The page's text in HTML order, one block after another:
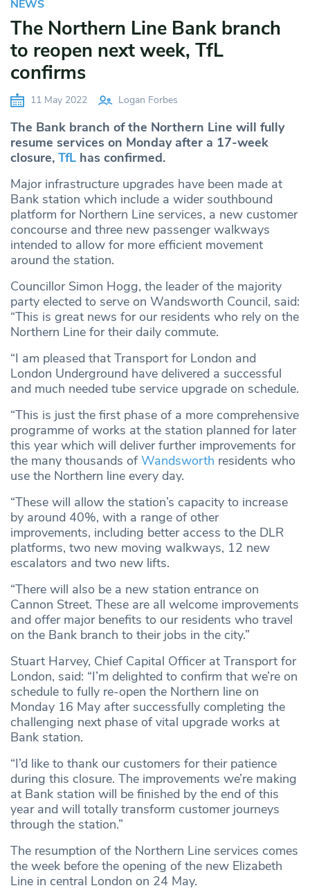
NEWS
The Northern Line Bank branch
to reopen next week, TfL
confirms
11 May 2022 Logan Forbes
The Bank branch of the Northern Line will fully
resume services on Monday after a 17-week
closure, TfL has confirmed.
Major infrastructure upgrades have been made at
Bank station which include a wider southbound
platform for Northern Line services, a new customer
concourse and three new passenger walkways
intended to allow for more efficient movement
around the station.
Councillor Simon Hogg, the leader of the majority
party elected to serve on Wandsworth Council, said:
“This is great news for our residents who rely on the
Northern Line for their daily commute.
“I am pleased that Transport for London and
London Underground have delivered a successful
and much needed tube service upgrade on schedule.
“This is just the first phase of a more comprehensive
programme of works at the station planned for later
this year which will deliver further improvements for
the many thousands ofWandsworth residents who
use the Northern line every day.
“These will allow the station’s capacity to increase
by around 40%, with a range of other
improvements, including better access to the DLR
platforms, two new moving walkways, 12 new
escalators and two new lifts.
“There will also be a new station entrance on
Cannon Street. These are all welcome improvements
and offer major benefits to our residents who travel
on the Bank branch to their jobs in the city.”
Stuart Harvey, Chief Capital Officer at Transport for
London, said: “I’m delighted to confirm that we’re on
schedule to fully re-open the Northern line on
Monday 16 May after successfully completing the
challenging next phase of vital upgrade works at
Bank station.
“I’d like to thank our customers for their patience
during this closure. The improvements we’re making
at Bank station will be finished by the end of this
year and will totally transform customer journeys
through the station.”
The resumption of the Northern Line services comes
the week before the opening of the new Elizabeth
Line in central London on 24 May.